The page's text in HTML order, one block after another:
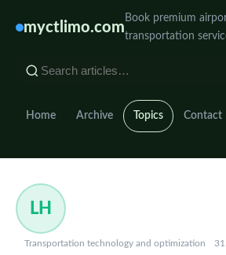
myctlimo.com
Book premium
transportation
Home Archive Topics Contact
LH
Transportation technology and optimization